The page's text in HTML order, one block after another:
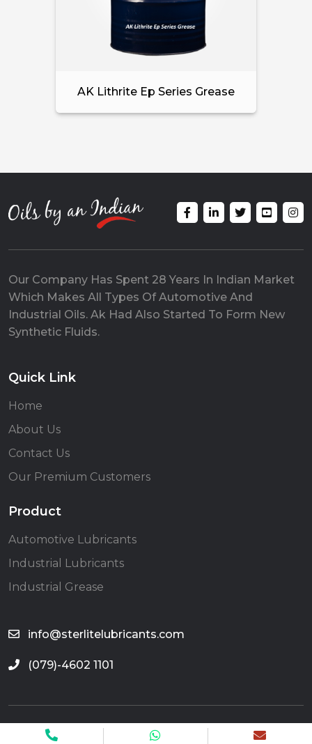
AK Lithrite Ep Series Grease
Our Company Has Spent 28 Years In Indian Market
Which Makes All Types Of Automotive And
Industrial Oils. Ak Had Also Started To Form New
Synthetic Fluids.
Quick Link
Home
About Us
Contact Us
Our Premium Customers
Product
Automotive Lubricants
Industrial Lubricants
Industrial Grease
info@sterlitelubricants.com
(079)-4602 1101
©2025 Sterlite Lubricants All Rights Reserved